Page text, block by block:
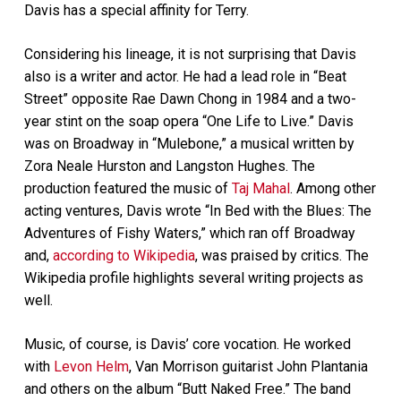
Davis has a special affinity for Terry.
Considering his lineage, it is not surprising that Davis
also is a writer and actor. He had a lead role in “Beat
Street” opposite Rae Dawn Chong in 1984 and a two-
year stint on the soap opera “One Life to Live.” Davis
was on Broadway in “Mulebone,” a musical written by
Zora Neale Hurston and Langston Hughes. The
production featured the music of Taj Mahal. Among other
acting ventures, Davis wrote “In Bed with the Blues: The
Adventures of Fishy Waters,” which ran off Broadway
and, according to Wikipedia, was praised by critics. The
Wikipedia profile highlights several writing projects as
well.
Music, of course, is Davis’ core vocation. He worked
with Levon Helm, Van Morrison guitarist John Plantania
and others on the album “Butt Naked Free.” The band